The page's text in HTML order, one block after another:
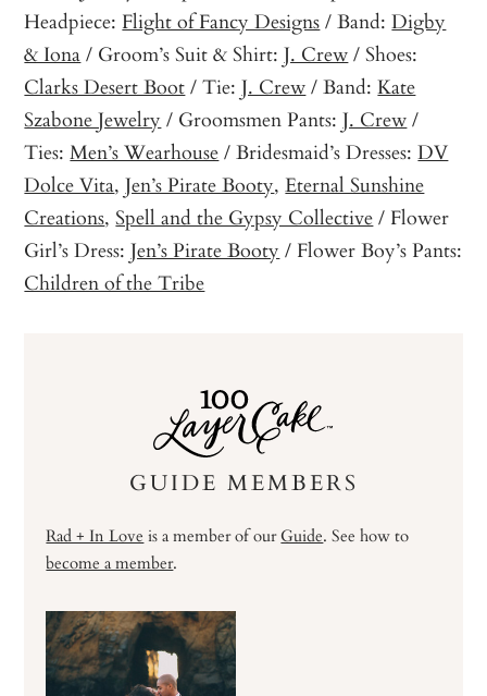
Headpiece: Flight of Fancy Designs/ Band:Digby
& Iona/ Groom’s Suit & Shirt:J. Crew/ Shoes:
Clarks Desert Boot/ Tie:J. Crew/ Band:Kate
Szabone Jewelry / Groomsmen Pants:J. Crew/
Ties:Men’s Wearhouse/ Bridesmaid’s Dresses:DV
Dolce Vita,Jen’s Pirate Booty,Eternal Sunshine
Creations,Spell and the Gypsy Collective/ Flower
Girl’s Dress:Jen’s Pirate Booty / Flower Boy’s Pants:
Children of the Tribe
GUIDE MEMBERS
Rad + In Love is a member of ourGuide. See how to
become a member.